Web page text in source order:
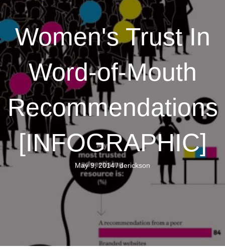
Women's Trust In
Word-of-Mouth
Recommendations
[INFOGRAPHIC]
May 9, 2014/derickson